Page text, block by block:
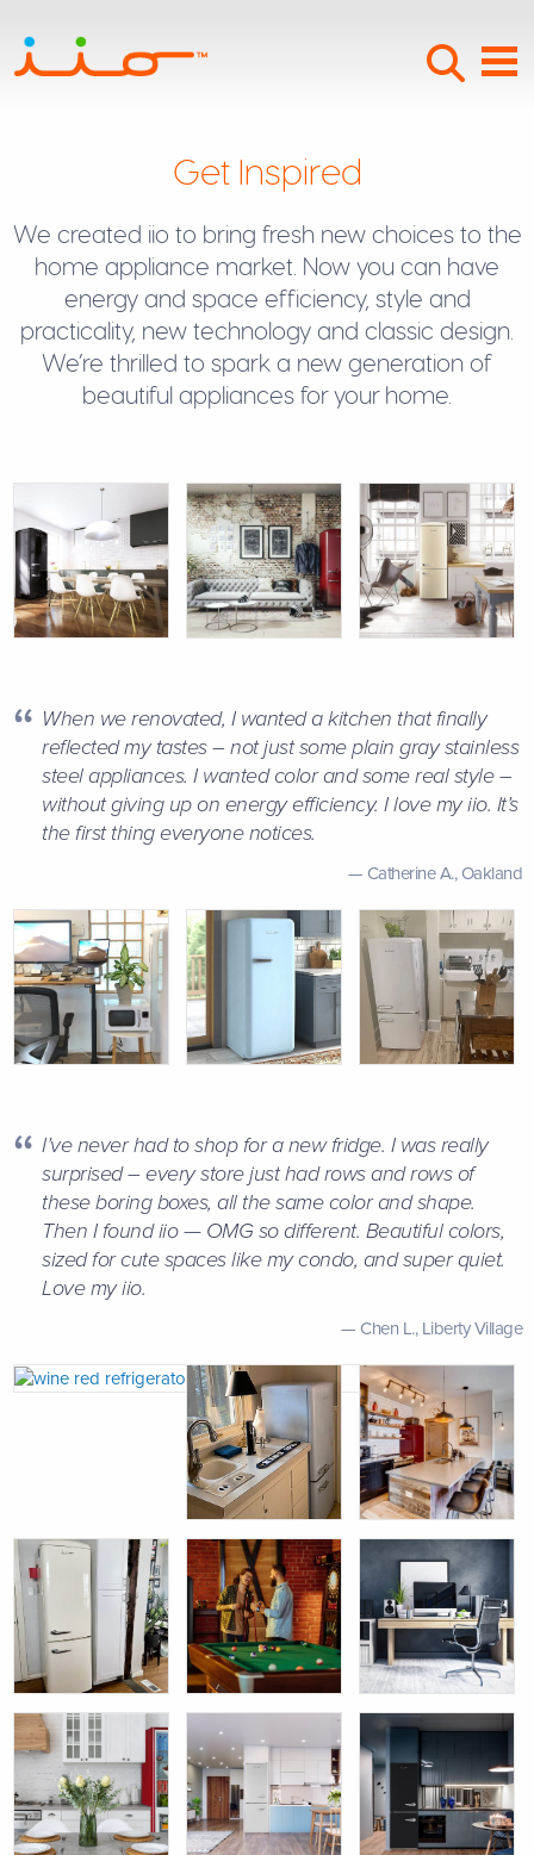
Menu
Get Inspired
We created iio to bring fresh new choices to the
home appliance market. Now you can have
energy and space efficiency, style and
practicality, new technology and classic design.
We’re thrilled to spark a new generation of
beautiful appliances for your home.
When we renovated, I wanted a kitchen that finally
reflected my tastes – not just some plain gray stainless
steel appliances. I wanted color and some real style –
without giving up on energy efficiency. I love my iio. It’s
the first thing everyone notices.
Catherine A., Oakland
I’ve never had to shop for a new fridge. I was really
surprised – every store just had rows and rows of
these boring boxes, all the same color and shape.
Then I found iio — OMG so different. Beautiful colors,
sized for cute spaces like my condo, and super quiet.
Love my iio.
Chen L., Liberty Village